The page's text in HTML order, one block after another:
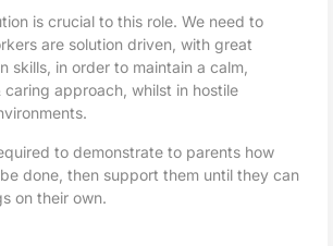
is crucial to this role. We need to
are solution driven, with great
skills, in order to maintain a calm,
caring approach, whilst in hostile
to demonstrate to parents how
done, then support them until they can
on their own.